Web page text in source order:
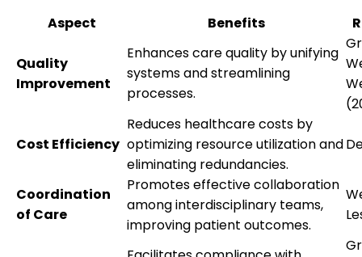
Aspect
Benefits
Quality
Improvement
Enhances care quality by unifying
systems and streamlining
processes.
Cost Efficiency
Reduces healthcare costs by
optimizing resource utilization and
eliminating redundancies.
Coordination
of Care
Promotes effective collaboration
among interdisciplinary teams,
improving patient outcomes.